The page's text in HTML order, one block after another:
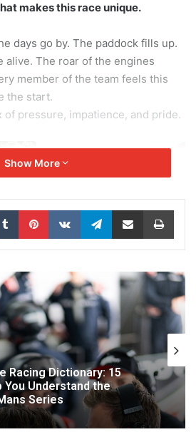
makes this race unique.
days go by. The paddock fills up.
alive. The roar of the engines
member of the team feels this
the start.
of pressure, impatience, and pride.
Show More
TumblrPinterestVKontakteTelegramShare via Email Print
Racing Dictionary: 15
You Understand the
Series